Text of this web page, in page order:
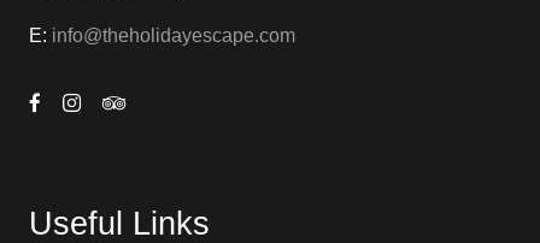
E: info@theholidayescape.com
Useful Links